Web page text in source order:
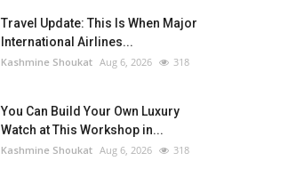
Travel Update: This Is When Major
International Airlines...
Kashmine Shoukat Aug 6, 2026 318
You Can Build Your Own Luxury
Watch at This Workshop in...
Kashmine Shoukat Aug 6, 2026 318